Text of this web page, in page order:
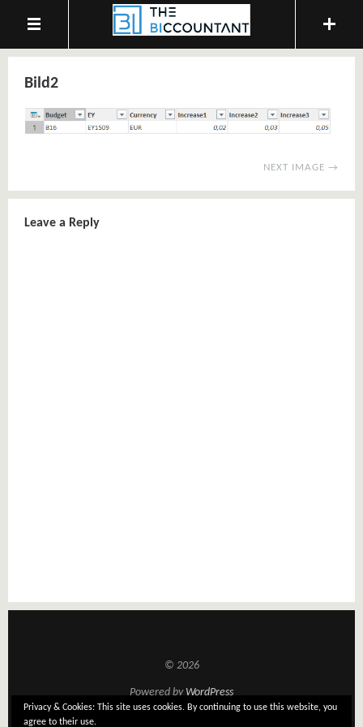
Bild2
NEXT IMAGE →
Leave a Reply
© 2026
Powered byWordPress
Privacy & Cookies: This site uses cookies. By continuing to use this website, you
agree to their use.